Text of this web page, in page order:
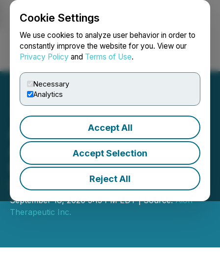
Cookie Settings
We use cookies to analyze user behavior in order to
constantly improve the website for you. View our
Privacy Policy and Terms of Use.
Necessary
Analytics
Accept All
Accept Selection
Reject All
Login Search Français
Aion Therapeutic
Announces Closing of
Non-Brokered Private
Placement
September 18, 2020 5:15 PM EDT | Source:Aion
Therapeutic Inc.